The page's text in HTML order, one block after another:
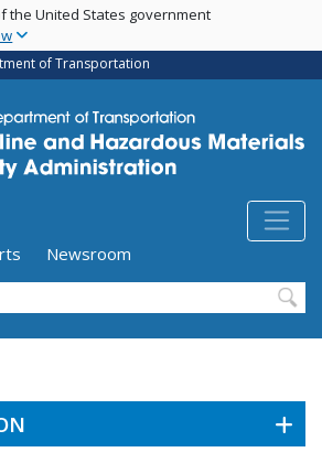
Skip
main
content
the United States government
of Transportation
search form)
Newsroom